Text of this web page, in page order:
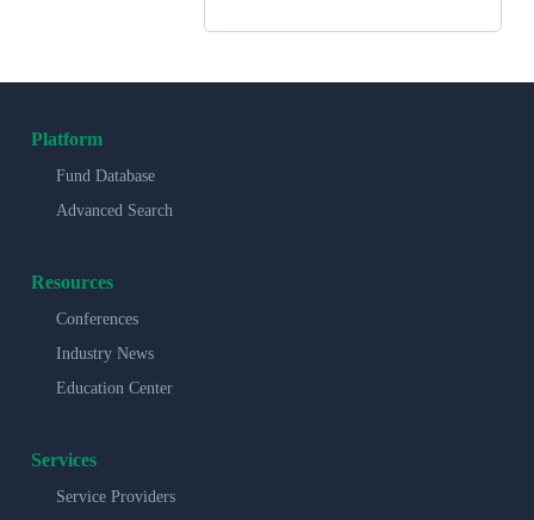
Platform
Fund Database
Advanced Search
Resources
Conferences
Industry News
Education Center
Services
Service Providers